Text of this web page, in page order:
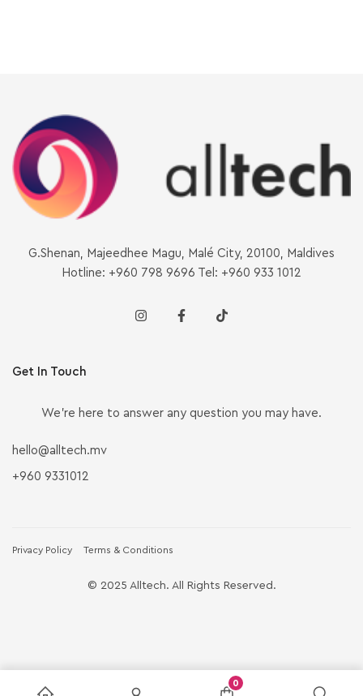
G.Shenan, Majeedhee Magu, Malé City, 20100, Maldives
Hotline: +960 798 9696 Tel: +960 933 1012
Get In Touch
We’re here to answer any question you may have.
hello@alltech.mv
+960 9331012
Privacy Policy Terms & Conditions
© 2025 Alltech. All Rights Reserved.
0